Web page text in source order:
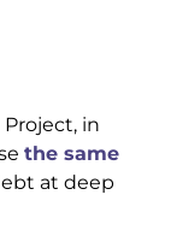
in
the same
at deep